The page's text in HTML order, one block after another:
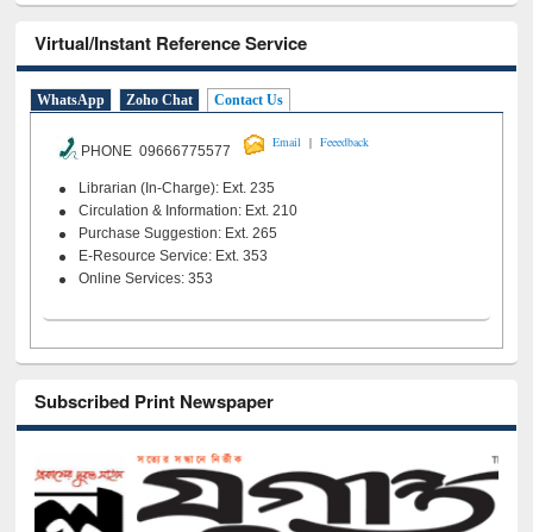
Virtual/Instant Reference Service
WhatsApp Zoho Chat Contact Us
PHONE 09666775577
Email | Feeedback
Librarian (In-Charge): Ext. 235
Circulation & Information: Ext. 210
Purchase Suggestion: Ext. 265
E-Resource Service: Ext. 353
Online Services: 353
Subscribed Print Newspaper